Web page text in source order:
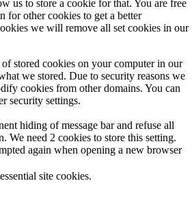
us to store a cookie for that. You are free
for other cookies to get a better
we will remove all set cookies in our
stored cookies on your computer in our
we stored. Due to security reasons we
cookies from other domains. You can
security settings.
hiding of message bar and refuse all
We need 2 cookies to store this setting.
again when opening a new browser
site cookies.